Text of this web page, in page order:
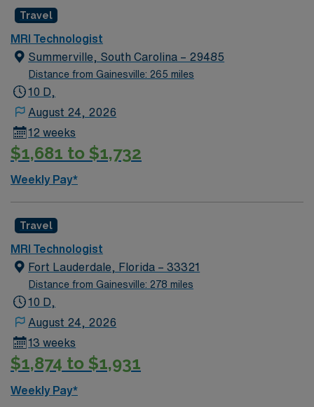
Travel
MRI Technologist
Summerville, South Carolina – 29485
Distance from Gainesville: 265 miles
10 D,
August 24, 2026
12 weeks
$1,681 to $1,732
Weekly Pay*
Travel
MRI Technologist
Fort Lauderdale, Florida – 33321
Distance from Gainesville: 278 miles
10 D,
August 24, 2026
13 weeks
$1,874 to $1,931
Weekly Pay*